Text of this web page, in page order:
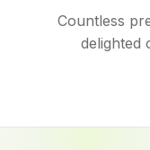
Countless
delighted